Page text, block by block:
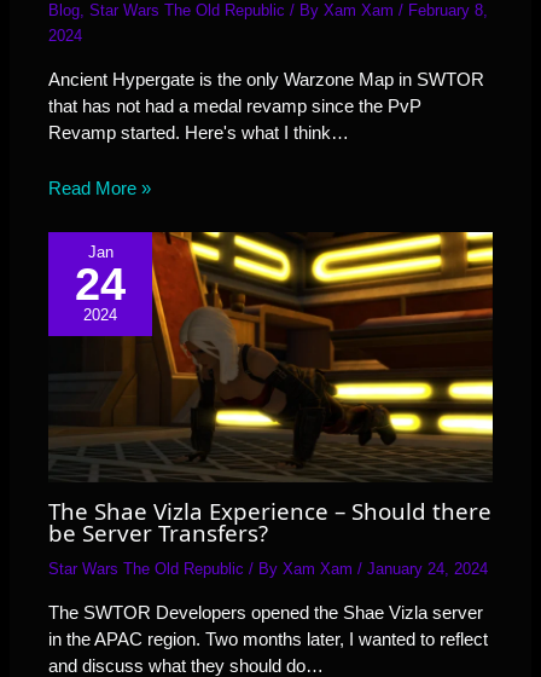
Blog,Star Wars The Old Republic / ByXam Xam/ February 8,
2024
Ancient Hypergate is the only Warzone Map in SWTOR
that has not had a medal revamp since the PvP
Revamp started. Here's what I think…
Read More »
Jan
24
2024
The Shae Vizla Experience – Should there
be Server Transfers?
Star Wars The Old Republic / ByXam Xam/January 24, 2024
The SWTOR Developers opened the Shae Vizla server
in the APAC region. Two months later, I wanted to reflect
and discuss what they should do…